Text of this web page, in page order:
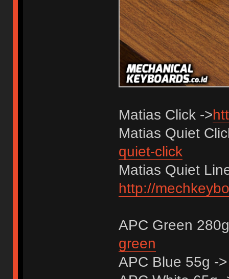
Matias Click ->
Matias Quiet
quiet-click
Matias Quiet
http://
APC Green
green
APC Blue 55g -